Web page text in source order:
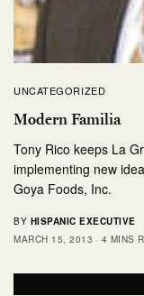
UNCATEGORIZED
Modern Familia
Tony Rico keeps La
implementing new
Goya Foods, Inc.
BY HISPANIC EXECUTIVE
MARCH 15, 2013
4 MINS